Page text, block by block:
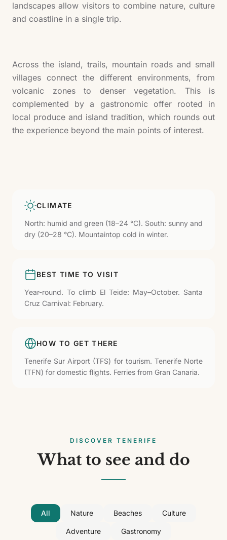
landscapes allow visitors to combine nature, culture
and coastline in a single trip.
Across the island, trails, mountain roads and small
villages connect the different environments, from
volcanic zones to denser vegetation. This is
complemented by a gastronomic offer rooted in
local produce and island tradition, which rounds out
the experience beyond the main points of interest.
CLIMATE
North: humid and green (18–24 °C). South: sunny and
dry (20–28 °C). Mountaintop cold in winter.
BEST TIME TO VISIT
Year-round. To climb El Teide: May–October. Santa
Cruz Carnival: February.
HOW TO GET THERE
Tenerife Sur Airport (TFS) for tourism. Tenerife Norte
(TFN) for domestic flights. Ferries from Gran Canaria.
DISCOVER TENERIFE
What to see and do
All Nature Beaches Culture
Adventure Gastronomy